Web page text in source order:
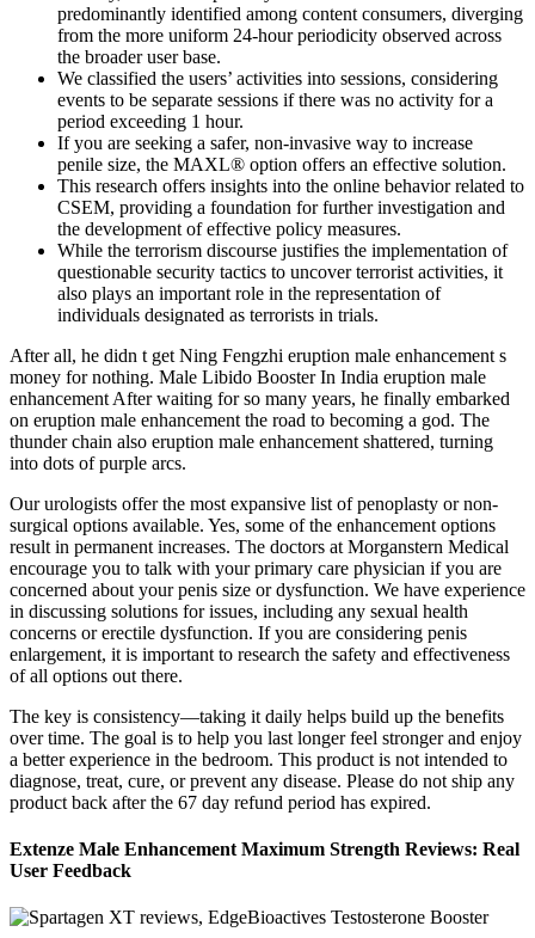
predominantly identified among content consumers, diverging
from the more uniform 24-hour periodicity observed across
the broader user base.
We classified the users’ activities into sessions, considering
events to be separate sessions if there was no activity for a
period exceeding 1 hour.
If you are seeking a safer, non-invasive way to increase
penile size, the MAXL® option offers an effective solution.
This research offers insights into the online behavior related to
CSEM, providing a foundation for further investigation and
the development of effective policy measures.
While the terrorism discourse justifies the implementation of
questionable security tactics to uncover terrorist activities, it
also plays an important role in the representation of
individuals designated as terrorists in trials.
After all, he didn t get Ning Fengzhi eruption male enhancement s
money for nothing. Male Libido Booster In India eruption male
enhancement After waiting for so many years, he finally embarked
on eruption male enhancement the road to becoming a god. The
thunder chain also eruption male enhancement shattered, turning
into dots of purple arcs.
Our urologists offer the most expansive list of penoplasty or non-
surgical options available. Yes, some of the enhancement options
result in permanent increases. The doctors at Morganstern Medical
encourage you to talk with your primary care physician if you are
concerned about your penis size or dysfunction. We have experience
in discussing solutions for issues, including any sexual health
concerns or erectile dysfunction. If you are considering penis
enlargement, it is important to research the safety and effectiveness
of all options out there.
The key is consistency—taking it daily helps build up the benefits
over time. The goal is to help you last longer feel stronger and enjoy
a better experience in the bedroom. This product is not intended to
diagnose, treat, cure, or prevent any disease. Please do not ship any
product back after the 67 day refund period has expired.
Extenze Male Enhancement Maximum Strength Reviews: Real
User Feedback